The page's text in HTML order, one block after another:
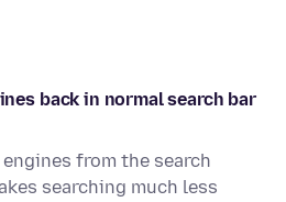
back in normal search bar
from the search
searching much less